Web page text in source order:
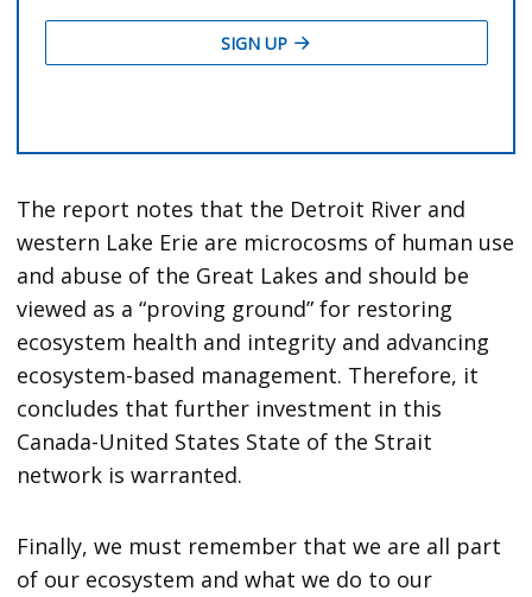
The report notes that the Detroit River and
western Lake Erie are microcosms of human use
and abuse of the Great Lakes and should be
viewed as a “proving ground” for restoring
ecosystem health and integrity and advancing
ecosystem-based management. Therefore, it
concludes that further investment in this
Canada-United States State of the Strait
network is warranted.
Finally, we must remember that we are all part
of our ecosystem and what we do to our